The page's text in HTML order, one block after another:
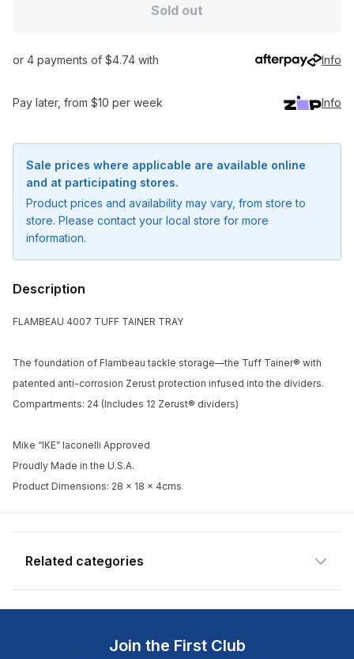
Sold out
or 4 payments of $4.74 with Info
Pay later, from $10 per week Info
Sale prices where applicable are available online
and at participating stores.
Product prices and availability may vary, from store to
store. Please contact your local store for more
information.
Description
FLAMBEAU 4007 TUFF TAINER TRAY
The foundation of Flambeau tackle storage—the Tuff Tainer® with
patented anti-corrosion Zerust protection infused into the dividers.
Compartments: 24 (Includes 12 Zerust® dividers)
Mike “IKE” Iaconelli Approved
Proudly Made in the U.S.A.
Product Dimensions: 28 x 18 x 4cms
Notify me when available
Enter your email address and we will
newsletter.
Related categories
Join the First Club